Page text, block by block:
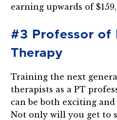
earning upwards of
#3 Professor of
Therapy
Training the next
therapists as a PT
can be both exciting
Not only will you get to